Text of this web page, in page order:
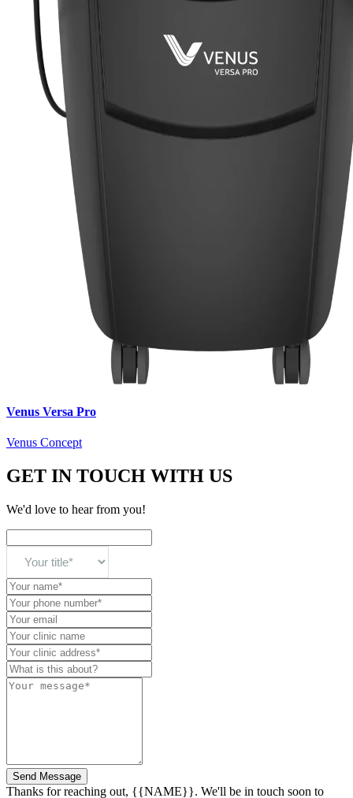
Venus Versa Pro
Venus Concept
GET IN TOUCH WITH US
We'd love to hear from you!
Send Message
Thanks for reaching out, {{NAME}}. We'll be in touch soon to